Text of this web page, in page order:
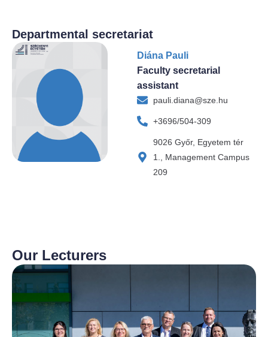
Departmental secretariat
Diána Pauli
Faculty secretarial
assistant
pauli.diana@sze.hu
+3696/504-309
9026 Győr, Egyetem tér
1., Management Campus
209
Our Lecturers